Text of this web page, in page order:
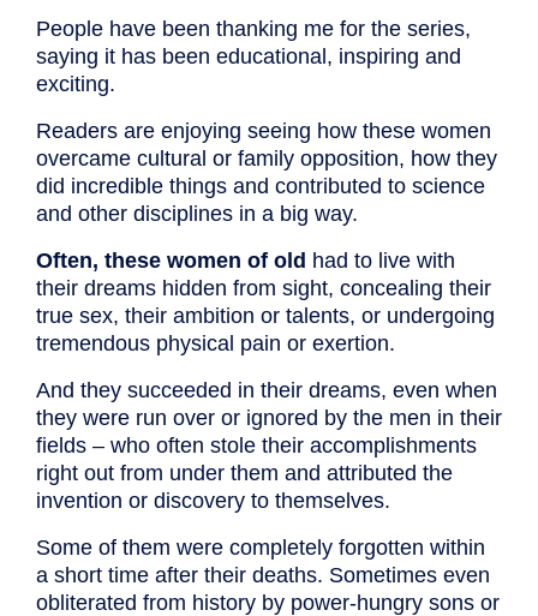
People have been thanking me for the series,
saying it has been educational, inspiring and
exciting.
Readers are enjoying seeing how these women
overcame cultural or family opposition, how they
did incredible things and contributed to science
and other disciplines in a big way.
Often, these women of old had to live with
their dreams hidden from sight, concealing their
true sex, their ambition or talents, or undergoing
tremendous physical pain or exertion.
And they succeeded in their dreams, even when
they were run over or ignored by the men in their
fields – who often stole their accomplishments
right out from under them and attributed the
invention or discovery to themselves.
Some of them were completely forgotten within
a short time after their deaths. Sometimes even
obliterated from history by power-hungry sons or